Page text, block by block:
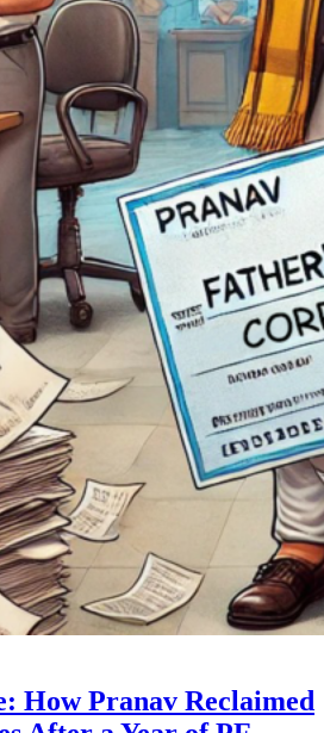
How Pranav Reclaimed